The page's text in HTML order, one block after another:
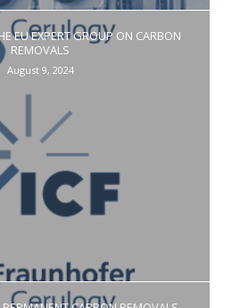
EU EXPERT GROUP ON CARBON
REMOVALS
August 9, 2024